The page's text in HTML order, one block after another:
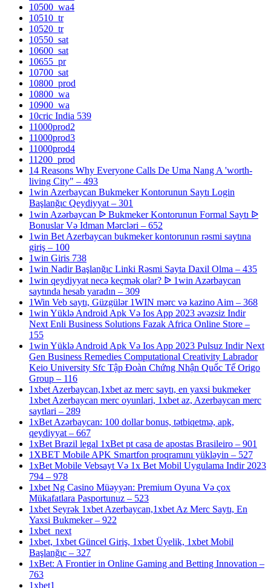
10500_wa4
10510_tr
10520_tr
10550_sat
10600_sat
10655_pr
10700_sat
10800_prod
10800_wa
10900_wa
10cric India 539
11000prod2
11000prod3
11000prod4
11200_prod
14 Reasons Why Everyone Calls De Uma Nang A 'worth-
living City" – 493
1win Azerbaycan Bukmeker Kontorunun Saytı Login
Başlanğıc Qeydiyyat – 301
1win Azərbaycan ᐉ Bukmeker Kontorunun Formal Saytı ᐉ
Bonuslar Və Idman Mərcləri – 652
1win Bet Azerbaycan bukmeker kontorunun rəsmi saytına
giriş – 100
1win Giris 738
1win Nadir Başlanğıc Linki Rəsmi Sayta Daxil Olma – 435
1win qeydiyyat necə keçmək olar? ᐉ 1win Azərbaycan
saytında hesab yaradın – 309
1Win Veb saytı, Güzgülər 1WIN mərc və kazino Aim – 368
1win Yüklə Android Apk Və Ios App 2023 əvəzsiz Indir
Next Enli Business Solutions Fazak Africa Online Store –
155
1win Yüklə Android Apk Və Ios App 2023 Pulsuz Indir Next
Gen Business Remedies Computational Creativity Labrador
Keio University Sfc Tập Đoàn Chứng Nhận Quốc Tế Origo
Group – 116
1xbet Azerbaycan,1xbet az merc saytı, en yaxsi bukmeker
1xbet Azerbaycan merc oyunlari, 1xbet az, Azerbaycan merc
saytlari – 289
1xBet Azərbaycan: 100 dollar bonus, tətbiqetmə, apk,
qeydiyyat – 667
1xBet Brazil legal 1xBet pt casa de apostas Brasileiro – 901
1XBET Mobile APK Smartfon proqramını yükləyin – 527
1xBet Mobile Vebsayt Və 1x Bet Mobil Uygulama Indir 2023
794 – 978
1xbet Ng Casino Müəyyən: Premium Oyuna Və çox
Mükafatlara Pasportunuz – 523
1xbet Seyrək 1xbet Azerbaycan,1xbet Az Merc Saytı, En
Yaxsi Bukmeker – 922
1xbet_next
1xbet, 1xbet Güncel Giriş, 1xbet Üyelik, 1xbet Mobil
Başlanğıc – 327
1xBet: A Frontier in Online Gaming and Betting Innovation –
763
1xbet1